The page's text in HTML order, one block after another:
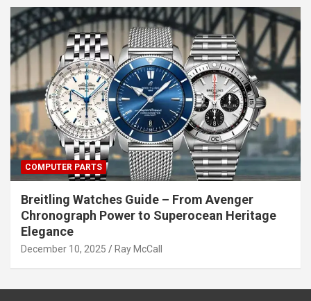
COMPUTER PARTS
Breitling Watches Guide – From Avenger
Chronograph Power to Superocean Heritage
Elegance
December 10, 2025 Ray McCall